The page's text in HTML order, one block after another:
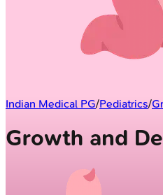
Indian Medical PG/Pediatrics/
Growth and